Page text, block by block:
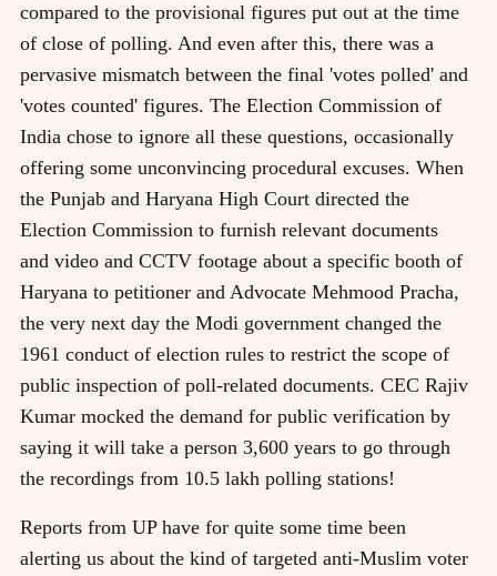
compared to the provisional figures put out at the time
of close of polling. And even after this, there was a
pervasive mismatch between the final 'votes polled' and
'votes counted' figures. The Election Commission of
India chose to ignore all these questions, occasionally
offering some unconvincing procedural excuses. When
the Punjab and Haryana High Court directed the
Election Commission to furnish relevant documents
and video and CCTV footage about a specific booth of
Haryana to petitioner and Advocate Mehmood Pracha,
the very next day the Modi government changed the
1961 conduct of election rules to restrict the scope of
public inspection of poll-related documents. CEC Rajiv
Kumar mocked the demand for public verification by
saying it will take a person 3,600 years to go through
the recordings from 10.5 lakh polling stations!
Reports from UP have for quite some time been
alerting us about the kind of targeted anti-Muslim voter